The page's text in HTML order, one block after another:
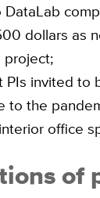
dollars as
PIs invited to
to the
office
of